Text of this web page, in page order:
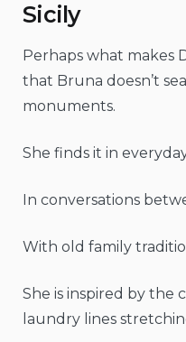
Sicily
Perhaps what makes
that Bruna doesn’t
monuments.
She finds it in
In conversations
With old family
She is inspired by the
laundry lines